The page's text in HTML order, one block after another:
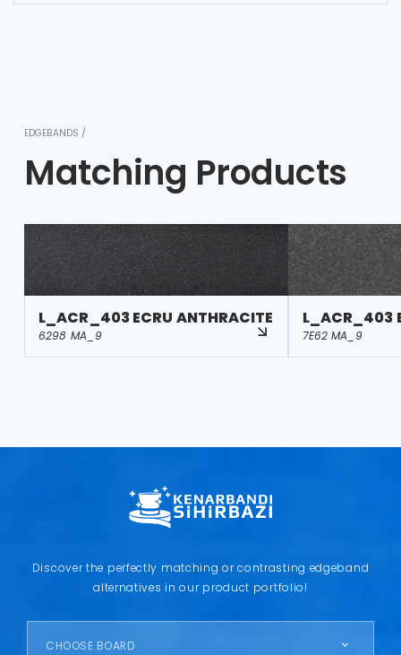
EDGEBANDS /
Matching Products
L_ACR_403 ECRU ANTHRACITE
6298 MA_9
L_ACR_403
7E62 MA_9
Discover the perfectly matching or contrasting edgeband
alternatives in our product portfolio!
CHOOSE BOARD